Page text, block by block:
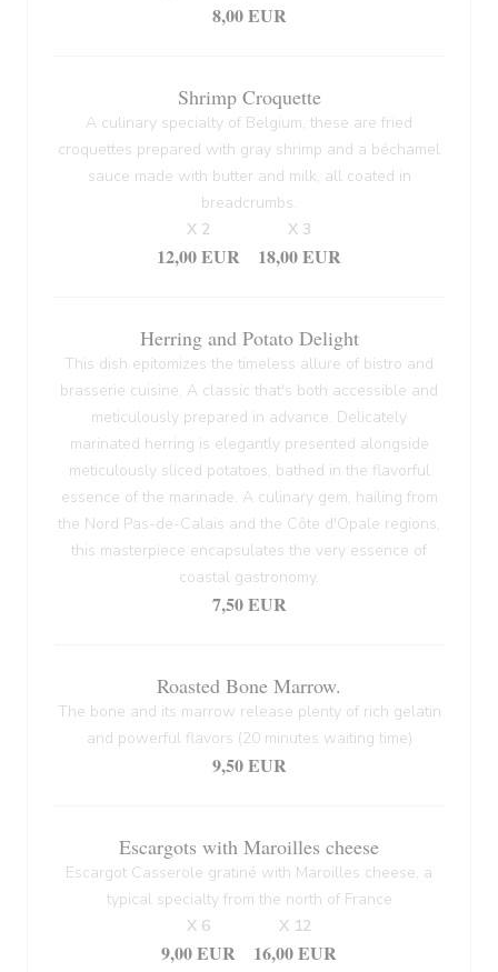
8,00 EUR
Shrimp Croquette
A culinary specialty of Belgium, these are fried
croquettes prepared with gray shrimp and a béchamel
sauce made with butter and milk, all coated in
breadcrumbs.
12,00 EUR
X 2
18,00 EUR
X 3
Herring and Potato Delight
This dish epitomizes the timeless allure of bistro and
brasserie cuisine. A classic that's both accessible and
meticulously prepared in advance. Delicately
marinated herring is elegantly presented alongside
meticulously sliced potatoes, bathed in the flavorful
essence of the marinade. A culinary gem, hailing from
the Nord Pas-de-Calais and the Côte d'Opale regions,
this masterpiece encapsulates the very essence of
coastal gastronomy.
7,50 EUR
Roasted Bone Marrow.
The bone and its marrow release plenty of rich gelatin
and powerful flavors (20 minutes waiting time)
9,50 EUR
Escargots with Maroilles cheese
Escargot Casserole gratiné with Maroilles cheese, a
typical specialty from the north of France
9,00 EUR
X 6
16,00 EUR
X 12